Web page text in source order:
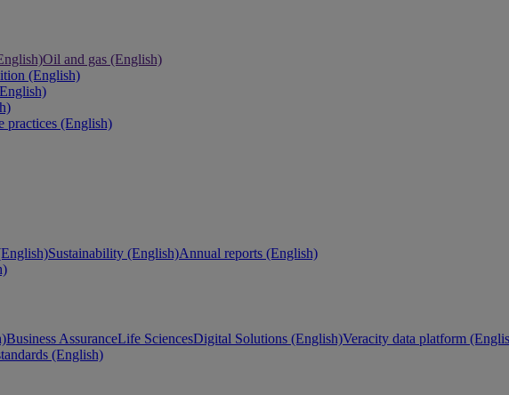
Oil and gas (English)
(English)
practices (English)
Sustainability (English)Annual reports (English)
Business AssuranceLife SciencesDigital Solutions (English)Veracity data platform
(English)